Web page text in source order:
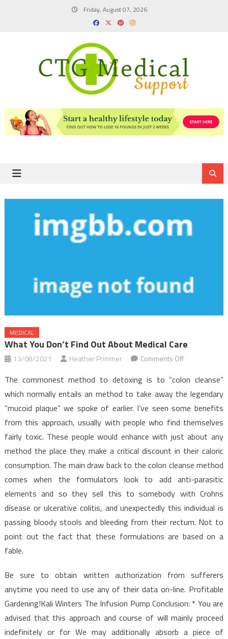
Friday, August 07, 2026
MEDICAL
What You Don’t Find Out About Medical Care
13/08/2021 Heather Primmer Comments Offon
You
Don’t
Find
Out
About
Medical
The commonest method to detoxing is to “colon cleanse”
which normally entails an method to take away the legendary
“mucoid plaque” we spoke of earlier. I’ve seen some benefits
from this approach, usually with people who find themselves
fairly toxic. These people would enhance with just about any
method the place they make a critical discount in their caloric
consumption. The main draw back to the colon cleanse method
comes when the formulators look to add anti-parasitic
elements and so they sell this to somebody with Crohns
disease or ulcerative colitis, and unexpectedly this individual is
passing bloody stools and bleeding from their rectum. Not to
point out the fact that these formulations are based on a
fable.
Be sure to obtain written authorization from sufferers
anytime you need to use any of their data on-line. Profitable
Gardening!Kali Winters The Infusion Pump Conclusion: * You are
advised that this approach and course of will mainly proceed
indefinitely or for We may additionally absorb a piece of